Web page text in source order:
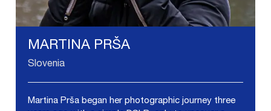
MARTINA PRŠA
Slovenia
Martina Prša began her photographic journey three